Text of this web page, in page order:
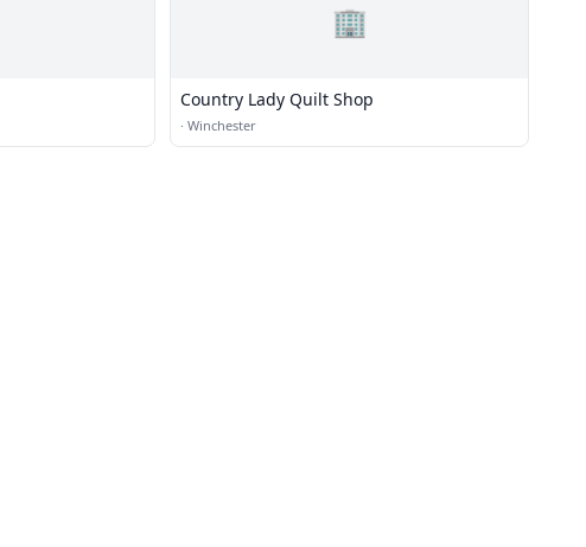
🏢
Country Lady Quilt Shop
· Winchester